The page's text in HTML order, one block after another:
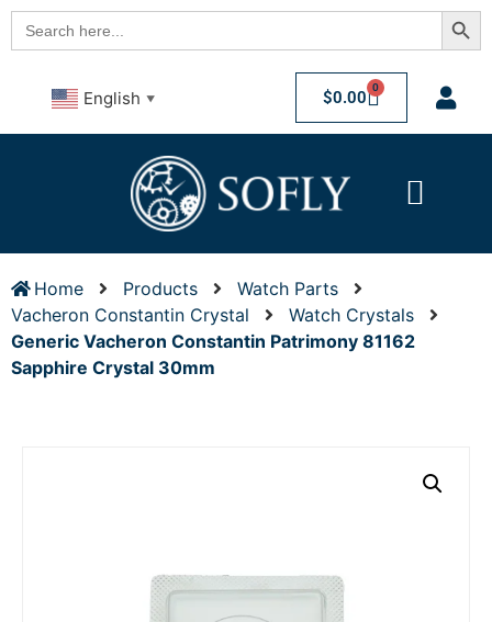
Search
for:
English ▼ $0.00 0
Home Products
Watch Parts
Vacheron Constantin Crystal
Watch Crystals
Generic Vacheron Constantin Patrimony 81162
Sapphire Crystal 30mm